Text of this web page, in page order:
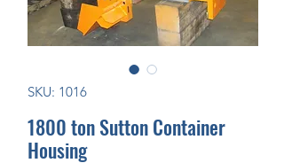
SKU: 1016
1800 ton Sutton Container
Housing